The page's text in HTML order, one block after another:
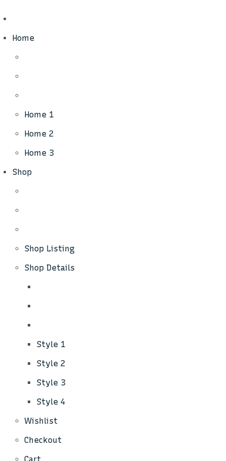
Home
Home 1
Home 2
Home 3
Shop
Shop Listing
Shop Details
Style 1
Style 2
Style 3
Style 4
Wishlist
Checkout